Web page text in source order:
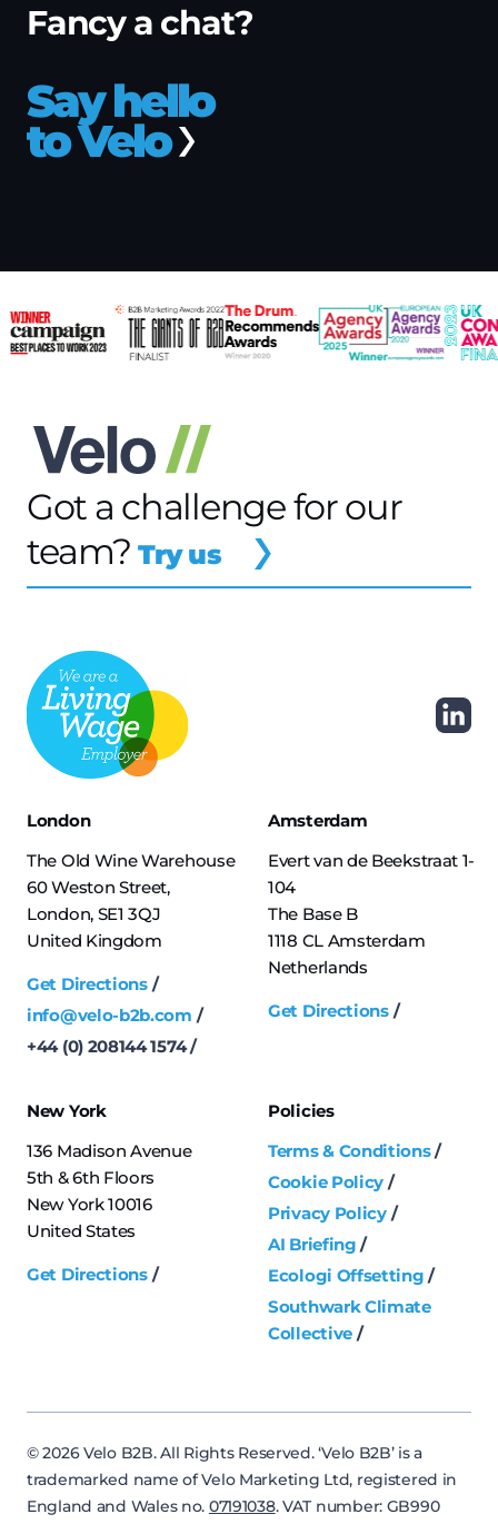
Fancy a chat?
Say hello
to Velo
Got a challenge for our
team?Try us
London
The Old Wine Warehouse
60 Weston Street,
London, SE1 3QJ
United Kingdom
Get Directions
info@velo-b2b.com
+44 (0) 208144 1574
New York
136 Madison Avenue
5th & 6th Floors
New York 10016
United States
Get Directions
Amsterdam
Evert van de Beekstraat 1-
104
The Base B
1118 CL Amsterdam
Netherlands
Get Directions
Policies
Terms & Conditions
Cookie Policy
Privacy Policy
AI Briefing
Ecologi Offsetting
Southwark Climate
Collective
© 2026 Velo B2B. All Rights Reserved. ‘Velo B2B’ is a
trademarked name of Velo Marketing Ltd, registered in
England and Wales no. 07191038. VAT number: GB990